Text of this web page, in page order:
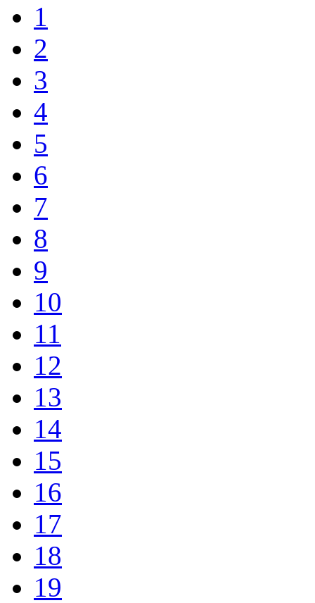
1
2
3
4
5
6
7
8
9
10
11
12
13
14
15
16
17
18
19